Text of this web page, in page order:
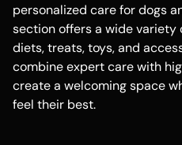
personalized care for dogs
section offers a wide variety
diets, treats, toys, and
combine expert care with
create a welcoming space
feel their best.